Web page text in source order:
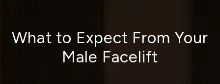
What to Expect From Your
Male Facelift